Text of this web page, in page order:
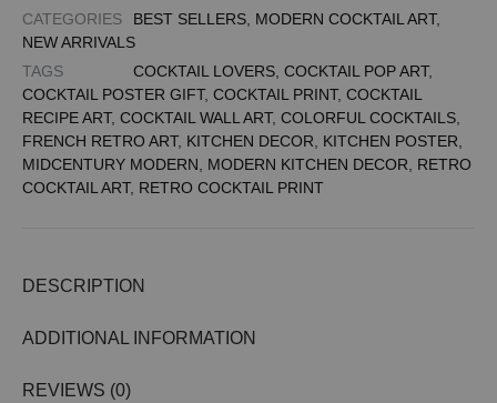
CATEGORIES
BEST SELLERS MODERN COCKTAIL ART,
NEW ARRIVALS
TAGS
COCKTAIL LOVERS COCKTAIL POP ART,
COCKTAIL POSTER GIFT, COCKTAIL PRINT, COCKTAIL
RECIPE ART, COCKTAIL WALL ART, COLORFUL COCKTAILS
FRENCH RETRO ART, KITCHEN DECOR KITCHEN POSTER
MIDCENTURY MODERN
MODERN KITCHEN DECOR
RETRO
COCKTAIL ART, RETRO COCKTAIL PRINT
DESCRIPTION
ADDITIONAL INFORMATION
REVIEWS (0)